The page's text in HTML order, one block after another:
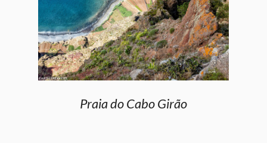
Praia do Cabo Girão